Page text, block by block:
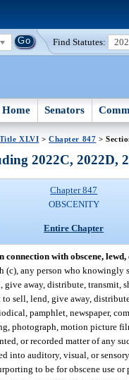
Find Statutes:
Home Senators
Title XLVI >Chapter 847 >
2022C, 2022D,
Chapter 847
OBSCENITY
Entire Chapter
with obscene,
(c), any person who knowingly
give away, distribute, transmit,
sell, lend, give away,
pamphlet, newspaper,
photograph, motion picture
or recorded matter of any
into auditory, visual, or
to be for obscene use